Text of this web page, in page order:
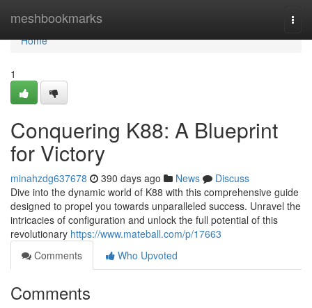
meshbookmarks
Home
Home
1
Conquering K88: A Blueprint
for Victory
minahzdg637678 390 days ago News
Discuss
Dive into the dynamic world of K88 with this comprehensive guide
designed to propel you towards unparalleled success. Unravel the
intricacies of configuration and unlock the full potential of this
revolutionary https://www.mateball.com/p/17663
Comments
Who Upvoted
Comments